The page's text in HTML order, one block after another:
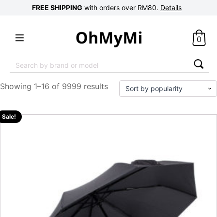
FREE SHIPPING with orders over RM80. Details
0
for:
Showing 1–16 of 9999 results
Sale!